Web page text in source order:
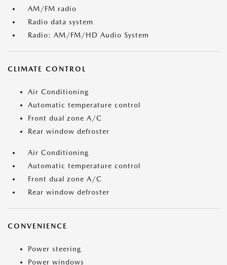
AM/FM radio
Radio data system
Radio: AM/FM/HD Audio System
CLIMATE CONTROL
Air Conditioning
Automatic temperature control
Front dual zone A/C
Rear window defroster
Air Conditioning
Automatic temperature control
Front dual zone A/C
Rear window defroster
CONVENIENCE
Power steering
Power windows